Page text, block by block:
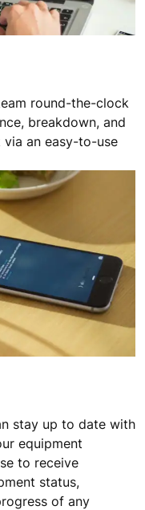
round-the-clock
breakdown, and
an easy-to-use
stay up to date with
equipment
to receive
status,
of any